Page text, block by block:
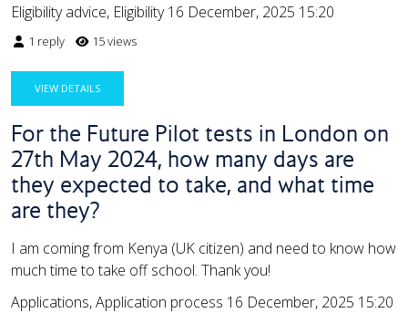
Eligibility advice, Eligibility 16 December, 2025 15:20
1 reply 15 views
VIEW DETAILS
For the Future Pilot tests in London on
27th May 2024, how many days are
they expected to take, and what time
are they?
I am coming from Kenya (UK citizen) and need to know how
much time to take off school. Thank you!
Applications, Application process 16 December, 2025 15:20